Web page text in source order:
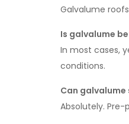
Galvalume
Is galvalume
In most cases,
conditions.
Can
Absolutely.